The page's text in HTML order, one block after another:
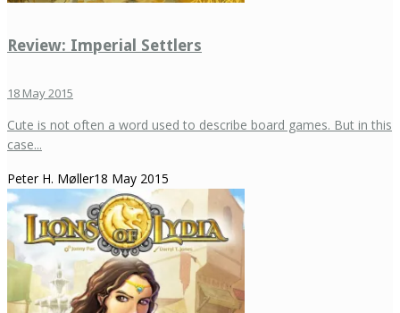
Review: Imperial Settlers
18 May 2015
Cute is not often a word used to describe board games. But in this
case...
Peter H. Møller18 May 2015